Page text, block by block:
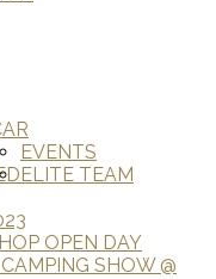
EVENTS
OPEN DAY
SHOW @
ELITE TEAM